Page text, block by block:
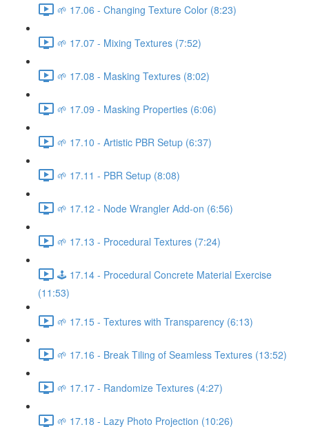
🌱 17.06 - Changing Texture Color (8:23)
🌱 17.07 - Mixing Textures (7:52)
🌱 17.08 - Masking Textures (8:02)
🌱 17.09 - Masking Properties (6:06)
🌱 17.10 - Artistic PBR Setup (6:37)
🌱 17.11 - PBR Setup (8:08)
🌱 17.12 - Node Wrangler Add-on (6:56)
🌱 17.13 - Procedural Textures (7:24)
🕹️ 17.14 - Procedural Concrete Material Exercise
(11:53)
🌱 17.15 - Textures with Transparency (6:13)
🌱 17.16 - Break Tiling of Seamless Textures (13:52)
🌱 17.17 - Randomize Textures (4:27)
🌱 17.18 - Lazy Photo Projection (10:26)